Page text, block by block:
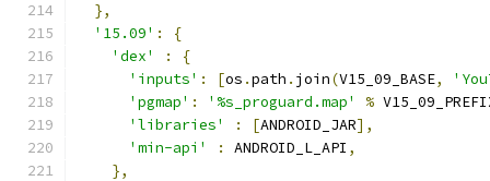
},
'15.09' :
{
'dex'
:
{
'inputs' : [os .path . join(V15_09_BASE,
'pgmap' : '%s_proguard.map' %
'libraries'
: [ANDROID_JAR],
'min-api'
: ANDROID_L_API ,
},